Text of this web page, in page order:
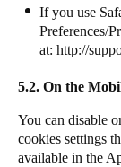
If you use
Preferences/
at: http://
5.2. On the
You can disable
cookies settings
available in the